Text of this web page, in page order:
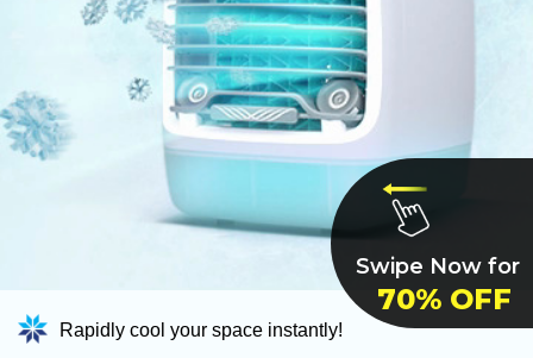
Swipe Now for
70% OFF
Rapidly cool your space instantly!